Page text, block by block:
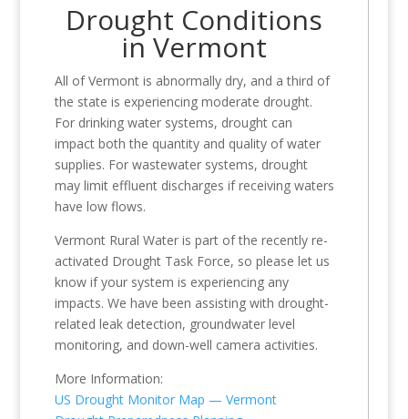
Drought Conditions
in Vermont
All of Vermont is abnormally dry, and a third of
the state is experiencing moderate drought.
For drinking water systems, drought can
impact both the quantity and quality of water
supplies. For wastewater systems, drought
may limit effluent discharges if receiving waters
have low flows.
Vermont Rural Water is part of the recently re-
activated Drought Task Force, so please let us
know if your system is experiencing any
impacts. We have been assisting with drought-
related leak detection, groundwater level
monitoring, and down-well camera activities.
More Information:
US Drought Monitor Map — Vermont